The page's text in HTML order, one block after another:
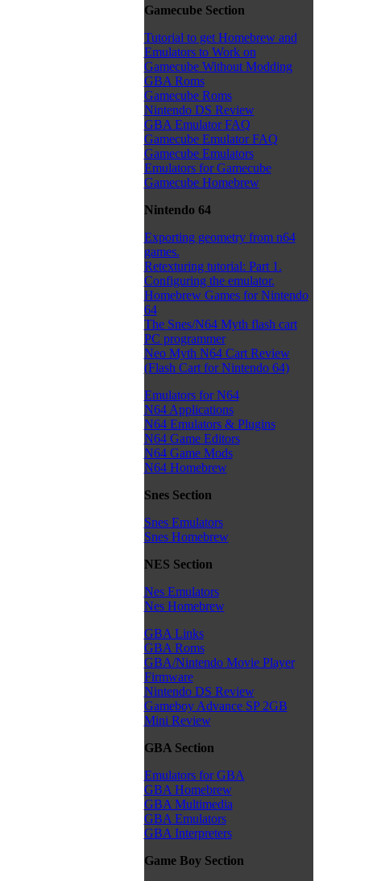
Gamecube Section
Tutorial to get Homebrew and
Emulators to Work on
Gamecube Without Modding
GBA Roms
Gamecube Roms
Nintendo DS Review
GBA Emulator FAQ
Gamecube Emulator FAQ
Gamecube Emulators
Emulators for Gamecube
Gamecube Homebrew
Nintendo 64
Exporting geometry from n64
games.
Retexturing tutorial: Part 1.
Configuring the emulator.
Homebrew Games for Nintendo
64
The Snes/N64 Myth flash cart
PC programmer
Neo Myth N64 Cart Review
(Flash Cart for Nintendo 64)
Emulators for N64
N64 Applications
N64 Emulators & Plugins
N64 Game Editors
N64 Game Mods
N64 Homebrew
Snes Section
Snes Emulators
Snes Homebrew
NES Section
Nes Emulators
Nes Homebrew
GBA Links
GBA Roms
GBA/Nintendo Movie Player
Firmware
Nintendo DS Review
Gameboy Advance SP 2GB
Mini Review
GBA Section
Emulators for GBA
GBA Homebrew
GBA Multimedia
GBA Emulators
GBA Interpreters
Game Boy Section